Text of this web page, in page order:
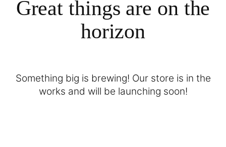
Great things are on the
horizon
Something big is brewing! Our store is in the
works and will be launching soon!